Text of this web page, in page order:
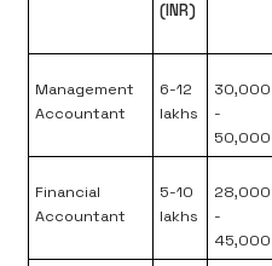
(INR)
Management
Accountant
6-12
lakhs
30,000
-
50,000
Financial
Accountant
5-10
lakhs
28,000
-
45,000